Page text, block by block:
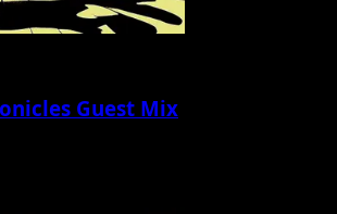
Guest Mix